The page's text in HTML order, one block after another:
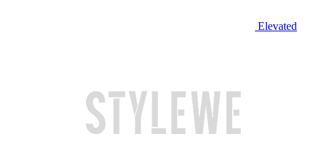
Elevated